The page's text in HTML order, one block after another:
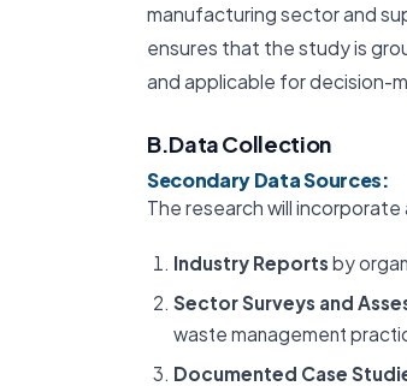
manufacturing sector and
ensures that the study is
and applicable for decision-
B.Data Collection
Secondary Data Sources:
The research will
Industry Reports by
Sector Surveys and
waste management
Documented Case